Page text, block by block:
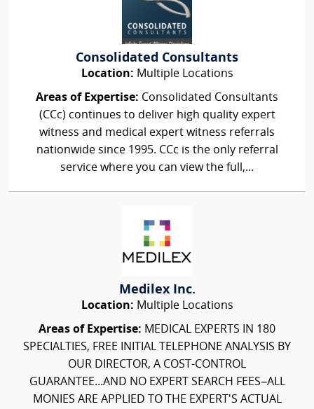
Consolidated Consultants
Location: Multiple Locations
Areas of Expertise: Consolidated Consultants
(CCc) continues to deliver high quality expert
witness and medical expert witness referrals
nationwide since 1995. CCc is the only referral
service where you can view the full,...
Medilex Inc.
Location: Multiple Locations
Areas of Expertise: MEDICAL EXPERTS IN 180
SPECIALTIES, FREE INITIAL TELEPHONE ANALYSIS BY
OUR DIRECTOR, A COST-CONTROL
GUARANTEE...AND NO EXPERT SEARCH FEES–ALL
MONIES ARE APPLIED TO THE EXPERT'S ACTUAL